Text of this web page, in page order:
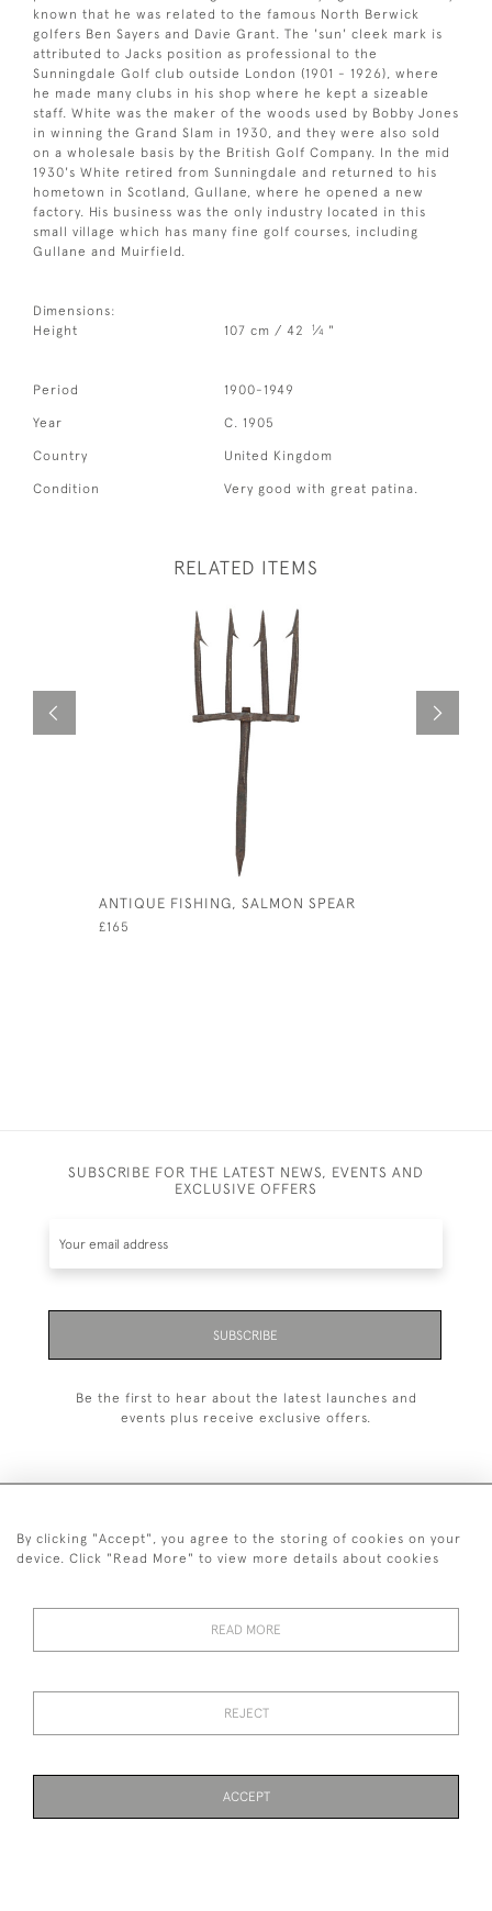
known that he was related to the famous North Berwick
golfers Ben Sayers and Davie Grant. The 'sun' cleek mark is
attributed to Jacks position as professional to the
Sunningdale Golf club outside London (1901 - 1926), where
he made many clubs in his shop where he kept a sizeable
staff. White was the maker of the woods used by Bobby Jones
in winning the Grand Slam in 1930, and they were also sold
on a wholesale basis by the British Golf Company. In the mid
1930's White retired from Sunningdale and returned to his
hometown in Scotland, Gullane, where he opened a new
factory. His business was the only industry located in this
small village which has many fine golf courses, including
Gullane and Muirfield.
Dimensions:
Height
107 cm / 42 1⁄4 "
Period 1900-1949
Year C. 1905
Country United Kingdom
Condition Very good with great patina.
RELATED ITEMS
ANTIQUE FISHING, SALMON SPEAR
£165
SUBSCRIBE FOR THE LATEST NEWS, EVENTS AND
EXCLUSIVE OFFERS
SUBSCRIBE
Be the first to hear about the latest launches and
events plus receive exclusive offers.
+44 (0)1993 822 302
Images and text are copyright of Manfred Schotten Antiques.
By clicking "Accept", you agree to the storing of cookies on your
device. Click "Read More" to view more details about cookies
READ MORE
REJECT
ACCEPT